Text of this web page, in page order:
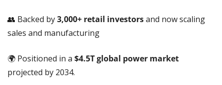
👥 Backed by 3,000+ retail investors and now scaling
sales and manufacturing
🌍 Positioned in a
projected by 2034.